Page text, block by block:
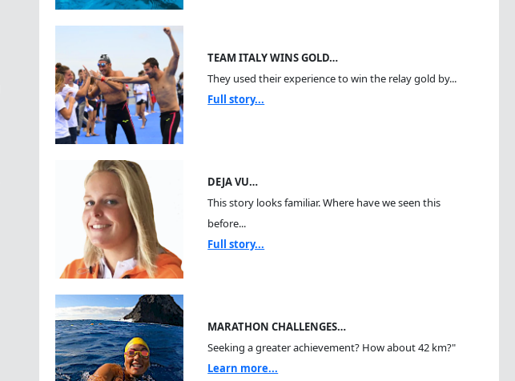
TEAM ITALY WINS GOLD…
They used their experience to win the relay gold by...
Full story...
DEJA VU…
This story looks familiar. Where have we seen this
before...
Full story...
MARATHON CHALLENGES…
Seeking a greater achievement? How about 42 km?"
Learn more...